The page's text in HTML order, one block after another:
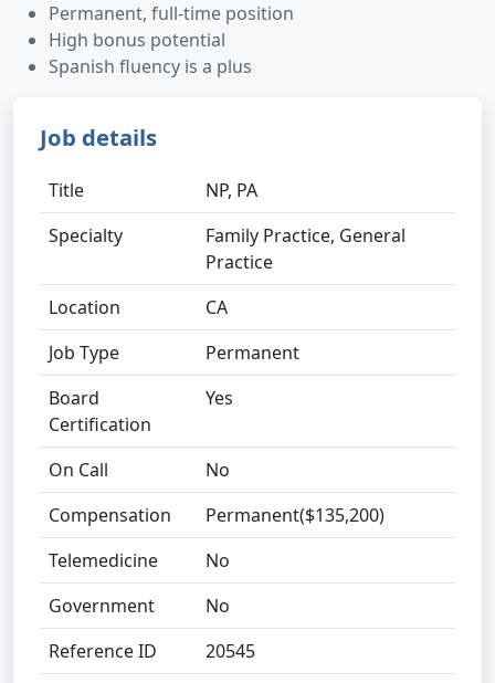
Permanent, full-time position
High bonus potential
Spanish fluency is a plus
Job details
Title
NP, PA
Specialty
Family Practice, General
Practice
Location
CA
Job Type
Permanent
Board
Certification
Yes
On Call
No
Compensation
Permanent($135,200)
Telemedicine
No
Government
No
Reference ID
20545